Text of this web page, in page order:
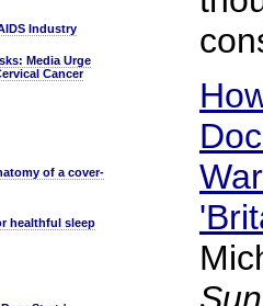
Industry
Media Urge
Cancer
of a cover-
healthful sleep